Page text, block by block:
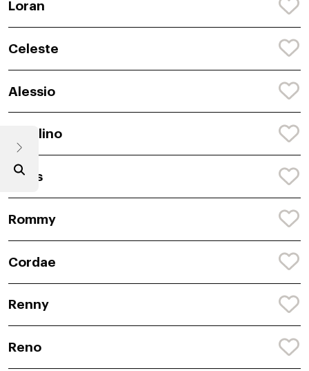
Loran
Celeste
Alessio
Catalino
Sylus
Rommy
Cordae
Renny
Reno